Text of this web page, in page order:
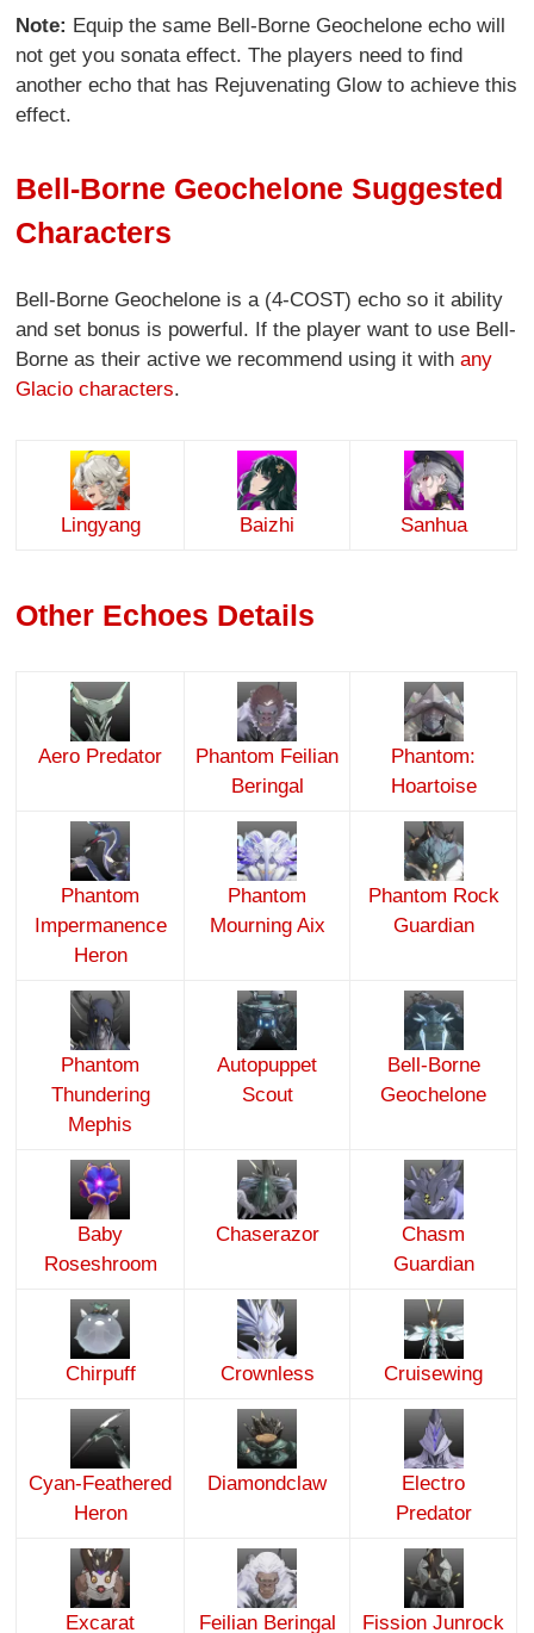
Note: Equip the same Bell-Borne Geochelone echo will
not get you sonata effect. The players need to find
another echo that has Rejuvenating Glow to achieve this
effect.
Bell-Borne Geochelone Suggested
Characters
Bell-Borne Geochelone is a (4-COST) echo so it ability
and set bonus is powerful. If the player want to use Bell-
Borne as their active we recommend using it withany
Glacio characters.
Lingyang Baizhi Sanhua
Other Echoes Details
Aero Predator
Phantom Feilian
Beringal
Phantom:
Hoartoise
Phantom
Impermanence
Heron
Phantom
Mourning Aix
Phantom Rock
Guardian
Phantom
Thundering
Mephis
Autopuppet
Scout
Bell-Borne
Geochelone
Baby
Roseshroom
Chaserazor
Chasm
Guardian
Chirpuff Crownless Cruisewing
Cyan-Feathered
Heron
Diamondclaw
Electro
Predator
Excarat Feilian Beringal Fission Junrock